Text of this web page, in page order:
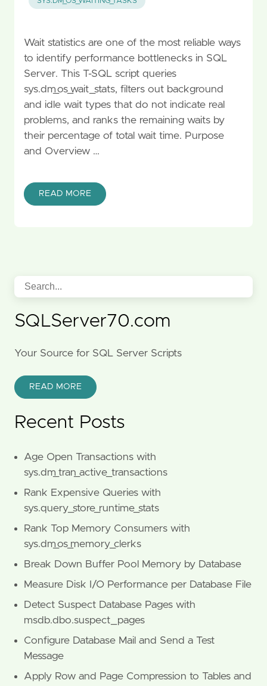
Wait statistics are one of the most reliable ways
to identify performance bottlenecks in SQL
Server. This T-SQL script queries
sys.dm_os_wait_stats, filters out background
and idle wait types that do not indicate real
problems, and ranks the remaining waits by
their percentage of total wait time. Purpose
and Overview …
READ MORE
SQLServer70.com
Your Source for SQL Server Scripts
READ MORE
Recent Posts
Age Open Transactions with
sys.dm_tran_active_transactions
Rank Expensive Queries with
sys.query_store_runtime_stats
Rank Top Memory Consumers with
sys.dm_os_memory_clerks
Break Down Buffer Pool Memory by Database
Measure Disk I/O Performance per Database File
Detect Suspect Database Pages with
msdb.dbo.suspect_pages
Configure Database Mail and Send a Test
Message
Apply Row and Page Compression to Tables and